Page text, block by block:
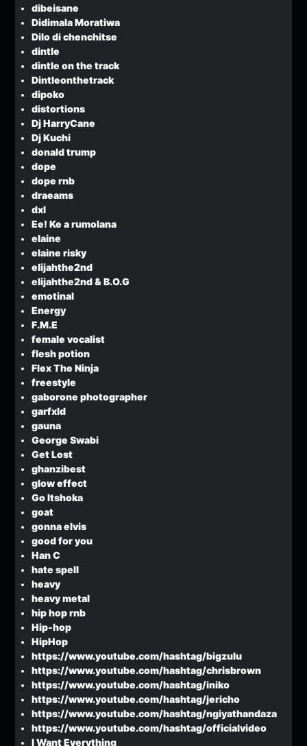
dibeisane
Didimala Moratiwa
Dilo di chenchitse
dintle
dintle on the track
Dintleonthetrack
dipoko
distortions
Dj HarryCane
Dj Kuchi
donald trump
dope
dope rnb
draeams
dxl
Ee! Ke a rumolana
elaine
elaine risky
elijahthe2nd
elijahthe2nd & B.O.G
emotinal
Energy
F.M.E
female vocalist
flesh potion
Flex The Ninja
freestyle
gaborone photographer
garfxld
gauna
George Swabi
Get Lost
ghanzibest
glow effect
Go Itshoka
goat
gonna elvis
good for you
Han C
hate spell
heavy
heavy metal
hip hop rnb
Hip-hop
HipHop
https://www.youtube.com/hashtag/bigzulu
https://www.youtube.com/hashtag/chrisbrown
https://www.youtube.com/hashtag/iniko
https://www.youtube.com/hashtag/jericho
https://www.youtube.com/hashtag/ngiyathandaza
https://www.youtube.com/hashtag/officialvideo
I Want Everything